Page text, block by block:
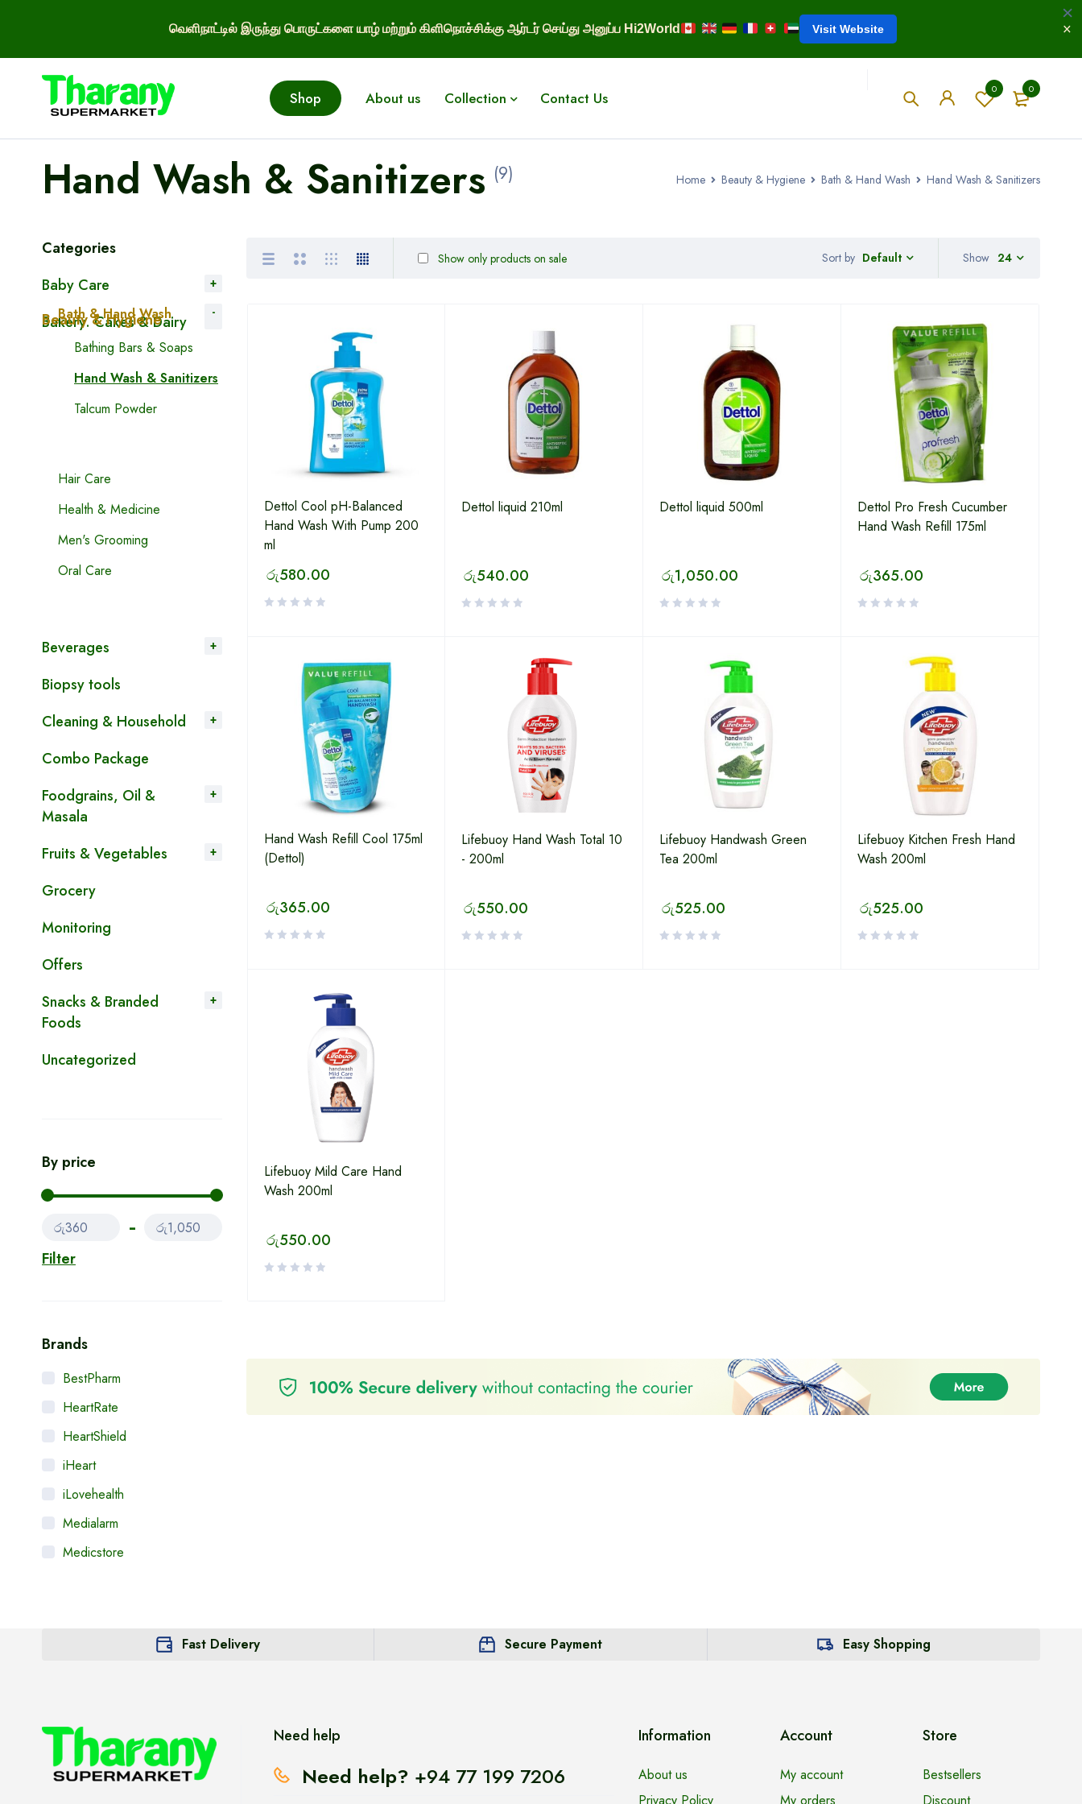
வெளிநாட்டில் இருந்து பொருட்களை யாழ் மற்றும் கிளிநொச்சிக்கு ஆர்டர் செய்து அனுப்ப Hi2World Visit Website
0
0
Shop About us Collection Contact Us
Home Beauty & Hygiene Bath & Hand Wash Hand Wash & Sanitizers
Hand Wash & Sanitizers (9)
Categories
Baby Care
Bakery. Cakes & Dairy
Beauty & Hygiene
Bath & Hand Wash
Bathing Bars & Soaps
Hand Wash & Sanitizers
Talcum Powder
Hair Care
Health & Medicine
Men's Grooming
Oral Care
Beverages
Biopsy tools
Cleaning & Household
Combo Package
Foodgrains, Oil &
Masala
Fruits & Vegetables
Grocery
Monitoring
Offers
Snacks & Branded
Foods
Uncategorized
By price
Filter
රු360 රු1,050
Brands
BestPharm
HeartRate
HeartShield
iHeart
iLovehealth
Medialarm
Medicstore
Sort by Default
Show only products on sale Show 24
Dettol Cool pH-Balanced
Hand Wash With Pump 200
ml
රු580.00
Dettol liquid 210ml
රු540.00
Dettol liquid 500ml
රු1,050.00
Dettol Pro Fresh Cucumber
Hand Wash Refill 175ml
රු365.00
Hand Wash Refill Cool 175ml
(Dettol)
රු365.00
Lifebuoy Hand Wash Total 10
- 200ml
රු550.00
Lifebuoy Handwash Green
Tea 200ml
රු525.00
Lifebuoy Kitchen Fresh Hand
Wash 200ml
රු525.00
Lifebuoy Mild Care Hand
Wash 200ml
රු550.00
Fast Delivery Secure Payment Easy Shopping
Need help
Need help? +94 77 199 7206
Information
About us
Account
My account
Store
Bestsellers